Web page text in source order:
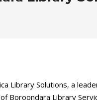
Library Solutions, a
Boroondara Library